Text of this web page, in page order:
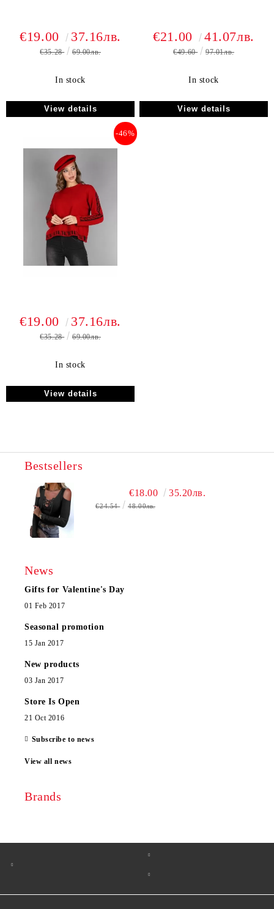
€19.00 37.16лв.
€35.28 69.00лв.
In stock
View details
€21.00 41.07лв.
€49.60 97.01лв.
In stock
View details
-46%
€19.00 37.16лв.
€35.28 69.00лв.
In stock
View details
Bestsellers
€18.00 35.20лв.
€24.54 48.00лв.
News
Gifts for Valentine's Day
01 Feb 2017
Seasonal promotion
15 Jan 2017
New products
03 Jan 2017
Store Is Open
21 Oct 2016
Subscribe to news
View all news
Brands